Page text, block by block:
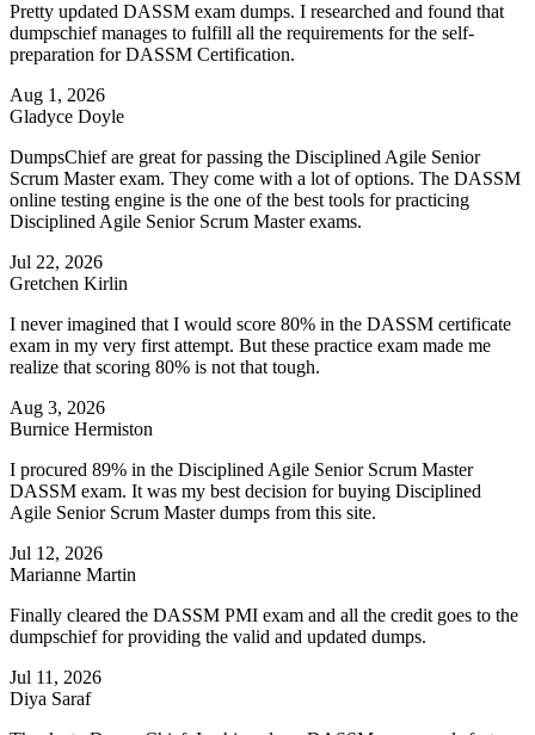
Pretty updated DASSM exam dumps. I researched and found that
dumpschief manages to fulfill all the requirements for the self-
preparation for DASSM Certification.
Aug 1, 2026
Gladyce Doyle
DumpsChief are great for passing the Disciplined Agile Senior
Scrum Master exam. They come with a lot of options. The DASSM
online testing engine is the one of the best tools for practicing
Disciplined Agile Senior Scrum Master exams.
Jul 22, 2026
Gretchen Kirlin
I never imagined that I would score 80% in the DASSM certificate
exam in my very first attempt. But these practice exam made me
realize that scoring 80% is not that tough.
Aug 3, 2026
Burnice Hermiston
I procured 89% in the Disciplined Agile Senior Scrum Master
DASSM exam. It was my best decision for buying Disciplined
Agile Senior Scrum Master dumps from this site.
Jul 12, 2026
Marianne Martin
Finally cleared the DASSM PMI exam and all the credit goes to the
dumpschief for providing the valid and updated dumps.
Jul 11, 2026
Diya Saraf